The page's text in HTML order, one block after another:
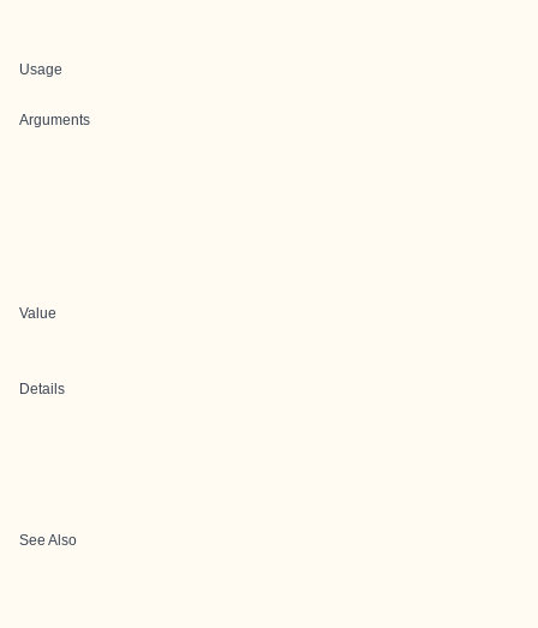
Usage
Arguments
Value
Details
See Also